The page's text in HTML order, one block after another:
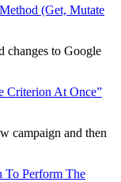
(Get, Mutate
changes to Google
Criterion At Once”
campaign and then
To Perform The